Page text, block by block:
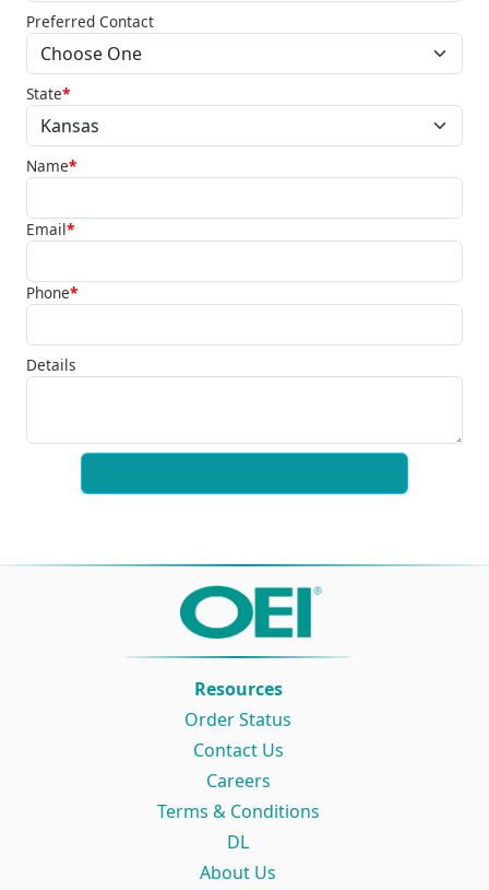
Preferred Contact
State*
Name*
Email*
Phone*
Details
Resources
Order Status
Contact Us
Careers
Terms & Conditions
DL
About Us